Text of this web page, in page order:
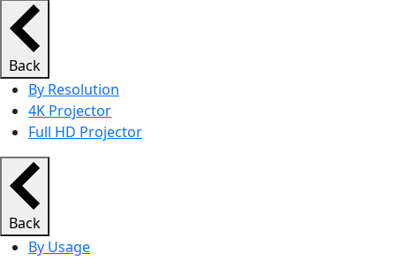
Back
By Resolution
4K Projector
Full HD Projector
Back
By Usage